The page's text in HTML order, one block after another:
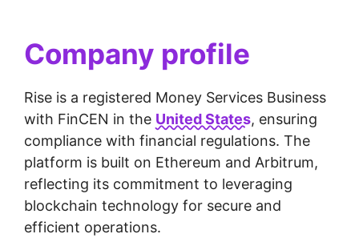
Company profile
Rise is a registered Money Services Business
with FinCEN in the United States, ensuring
compliance with financial regulations. The
platform is built on Ethereum and Arbitrum,
reflecting its commitment to leveraging
blockchain technology for secure and
efficient operations.